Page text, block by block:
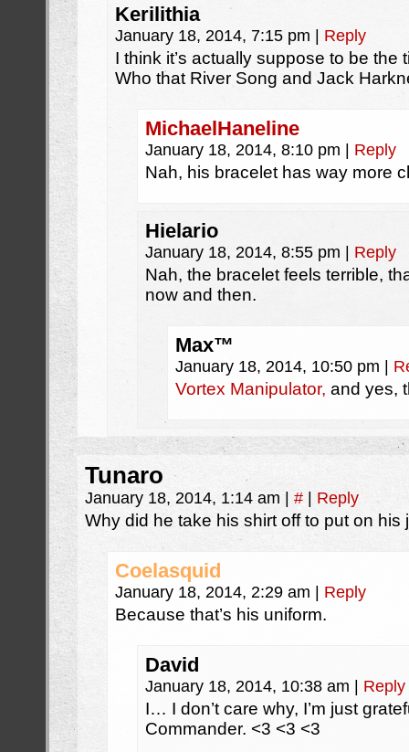
Kerilithia
January 18, 2014, 7:15 pm Reply
I think it’s actually suppose to be the
Who that River Song and Jack
MichaelHaneline
January 18, 2014, 8:10 pm Reply
Nah, his bracelet has way more
Hielario
January 18, 2014, 8:55 pm Reply
Nah, the bracelet feels terrible,
now and then.
Max™
January 18, 2014, 10:50 pm
Vortex Manipulator, and yes,
Tunaro
January 18, 2014, 1:14 am # Reply
Why did he take his shirt off to put on his
Coelasquid
January 18, 2014, 2:29 am Reply
Because that’s his uniform.
David
January 18, 2014, 10:38 am Reply
I… I don’t care why, I’m just
Commander. <3 <3 <3